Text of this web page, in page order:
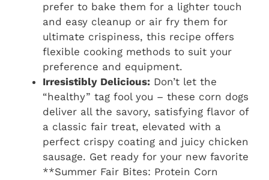
prefer to bake them for a lighter touch
and easy cleanup or air fry them for
ultimate crispiness, this recipe offers
flexible cooking methods to suit your
preference and equipment.
Irresistibly Delicious: Don’t let the
“healthy” tag fool you – these corn dogs
deliver all the savory, satisfying flavor of
a classic fair treat, elevated with a
perfect crispy coating and juicy chicken
sausage. Get ready for your new favorite
**Summer Fair Bites: Protein Corn